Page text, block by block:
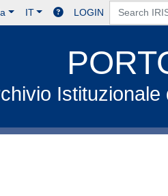
IT LOGIN
Istituzionale